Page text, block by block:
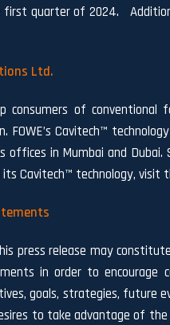
quarter of 2024.
Ltd.
consumers of
FOWE’s Cavitech™
offices in Mumbai and
its Cavitech™ technology,
press release may
in order to encourage
goals, strategies,
to take advantage of